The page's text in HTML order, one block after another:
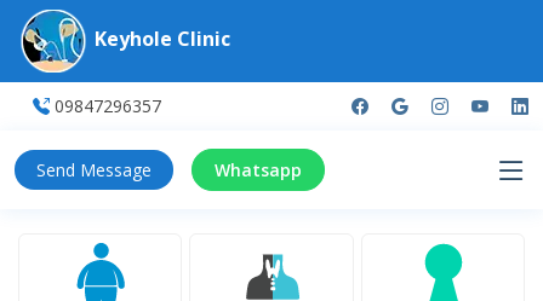
Keyhole Clinic
09847296357
Send Message Whatsapp